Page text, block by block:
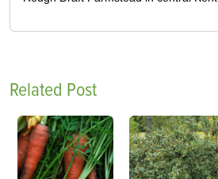
Related Post